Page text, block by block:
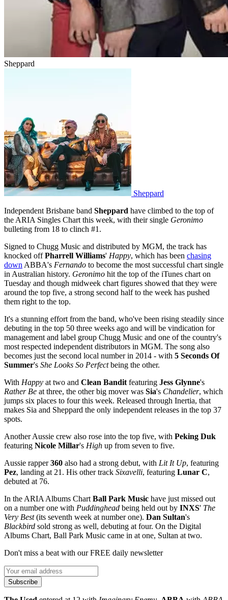
Sheppard
Sheppard
Independent Brisbane band Sheppard have climbed to the top of
the ARIA Singles Chart this week, with their single Geronimo
bulleting from 18 to clinch #1.
Signed to Chugg Music and distributed by MGM, the track has
knocked offPharrell Williams' Happy, which has been chasing
down ABBA's Fernando to become the most successful chart single
in Australian history. Geronimo hit the top of the iTunes chart on
Tuesday and though midweek chart figures showed that they were
around the top five, a strong second half to the week has pushed
them right to the top.
It's a stunning effort from the band, who've been rising steadily since
debuting in the top 50 three weeks ago and will be vindication for
management and label group Chugg Music and one of the country's
most respected independent distributors in MGM. The song also
becomes just the second local number in 2014 - with 5 Seconds Of
Summer's She Looks So Perfectbeing the other.
With Happy at two and Clean Bandit featuring Jess Glynne's
Rather Be at three, the other big mover was Sia's Chandelier, which
jumps six places to four this week. Released through Inertia, that
makes Sia and Sheppard the only independent releases in the top 37
spots.
Another Aussie crew also rose into the top five, with Peking Duk
featuring Nicole Millar's High up from seven to five.
Aussie rapper360 also had a strong debut, with Lit It Up, featuring
Pez, landing at 21. His other track Sixavelli, featuring Lunar C,
debuted at 76.
In the ARIA Albums Chart Ball Park Music have just missed out
on a number one with Puddinghead being held out by INXS' The
Very Best(its seventh week at number one). Dan Sultan's
Blackbird sold strong as well, debuting at four. On the Digital
Albums Chart, Ball Park Music came in at one, Sultan at two.
Don't miss a beat with our FREE daily newsletter
Subscribe